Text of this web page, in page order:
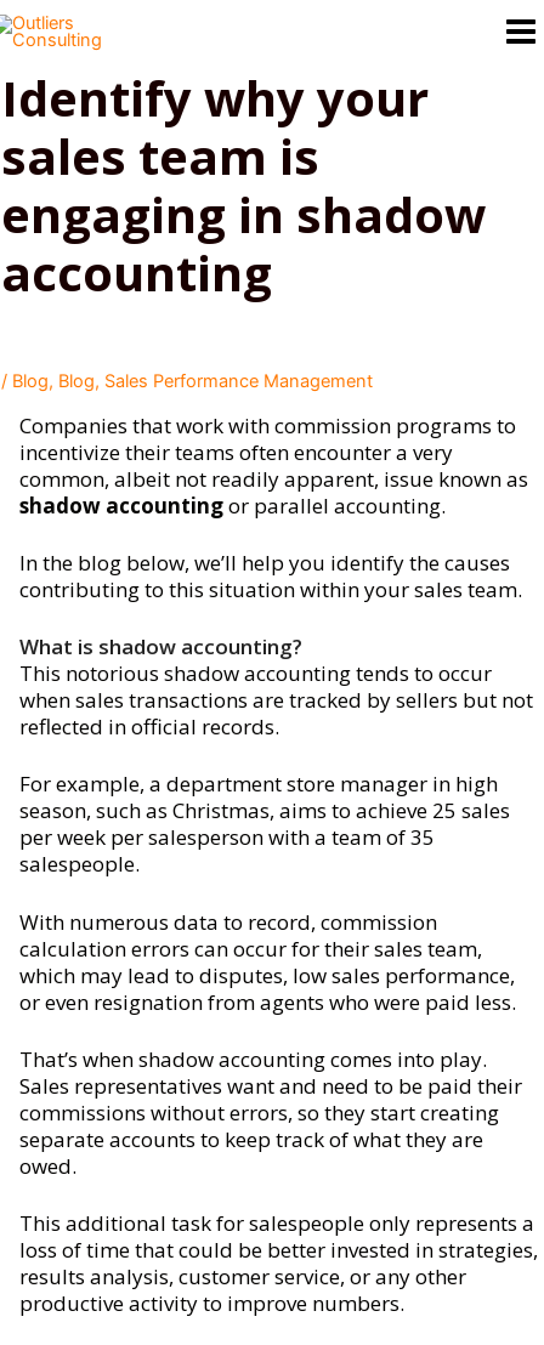
to
Identify why your
sales team is
engaging in shadow
accounting
/ Blog, Blog, Sales Performance Management
Companies that work with commission programs to
incentivize their teams often encounter a very
common, albeit not readily apparent, issue known as
shadow accountingor parallel accounting.
In the blog below, we’ll help you identify the causes
contributing to this situation within your sales team.
What is shadow accounting?
This notorious shadow accounting tends to occur
when sales transactions are tracked by sellers but not
reflected in official records.
For example, a department store manager in high
season, such as Christmas, aims to achieve 25 sales
per week per salesperson with a team of 35
salespeople.
With numerous data to record, commission
calculation errors can occur for their sales team,
which may lead to disputes, low sales performance,
or even resignation from agents who were paid less.
That’s when shadow accounting comes into play.
Sales representatives want and need to be paid their
commissions without errors, so they start creating
separate accounts to keep track of what they are
owed.
This additional task for salespeople only represents a
loss of time that could be better invested in strategies,
results analysis, customer service, or any other
productive activity to improve numbers.